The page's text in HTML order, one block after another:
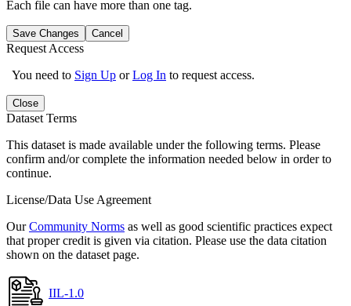
Each file can have more than one tag.
Save Changes Cancel
Request Access
You need to Sign Up orLog In to request access.
Close
Dataset Terms
This dataset is made available under the following terms. Please
confirm and/or complete the information needed below in order to
continue.
License/Data Use Agreement
OurCommunity Norms as well as good scientific practices expect
that proper credit is given via citation. Please use the data citation
shown on the dataset page.
IIL-1.0